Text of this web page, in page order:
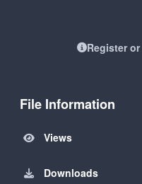
Register
File Information
Views
Downloads